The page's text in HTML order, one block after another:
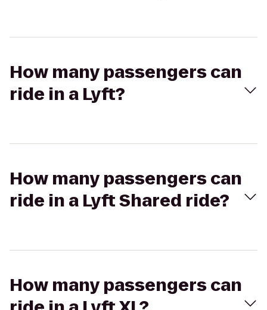
How many passengers can
ride in a Lyft?
How many passengers can
ride in a Lyft Shared ride?
How many passengers can